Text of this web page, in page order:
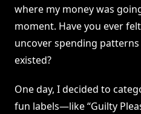
where my money was
moment. Have you ever
uncover spending
existed?
One day, I decided to
fun labels—like “Guilty